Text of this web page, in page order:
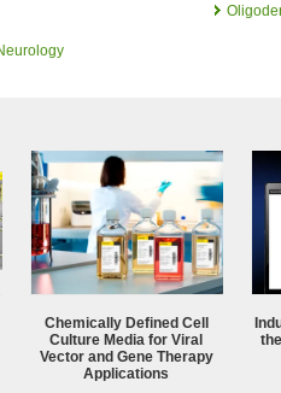
Chemically Defined Cell
Culture Media for Viral
Vector and Gene Therapy
Applications